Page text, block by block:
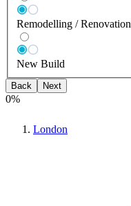
Remodelling / Renovation
New Build
Back Next
0%
London